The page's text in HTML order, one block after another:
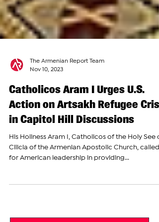
The Armenian Report Team
Nov 10, 2023
Catholicos Aram I Urges U.S.
Action on Artsakh Refugee
in Capitol Hill Discussions
His Holiness Aram I, Catholicos of the Holy See